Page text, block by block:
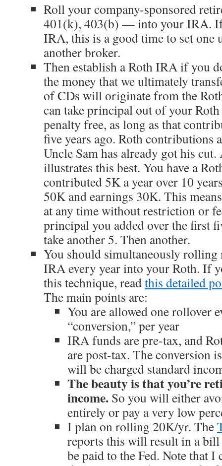
Roll your company-sponsored
401(k), 403(b) — into your IRA. If
IRA, this is a good time to set one
another broker.
Then establish a Roth IRA if you
the money that we ultimately
of CDs will originate from the
can take principal out of your
penalty free, as long as that
five years ago. Roth
Uncle Sam has already got his
illustrates this best. You have a
contributed 5K a year over 10
50K and earnings 30K. This
at any time without restriction or
principal you added over the first
take another 5. Then another.
You should simultaneously
IRA every year into your Roth. If
this technique, readthis detailed
The main points are:
You are allowed one rollover
“conversion,” per year
IRA funds are pre-tax, and
are post-tax. The conversion
will be charged standard
The beauty is that you’re
income. So you will either
entirely or pay a very low
I plan on rolling 20K/yr. The
reports this will result in a
be paid to the Fed. Note that